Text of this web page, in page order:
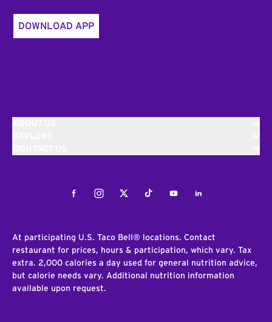
DOWNLOAD APP
FacebookInstagramTwitterTiktokYoutubeLinkedIn
At participating U.S. Taco Bell® locations. Contact
restaurant for prices, hours & participation, which vary. Tax
extra. 2,000 calories a day used for general nutrition advice,
but calorie needs vary. Additional nutrition information
available upon request.